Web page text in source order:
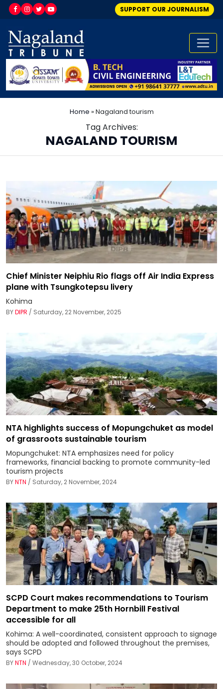
SUPPORT OUR JOURNALISM
Home »Nagaland tourism
Tag Archives:
NAGALAND TOURISM
Chief Minister Neiphiu Rio flags off Air India Express
plane with Tsungkotepsu livery
Kohima
BYDIPR / Saturday, 22 November, 2025
NTA highlights success of Mopungchuket as model
of grassroots sustainable tourism
Mopungchuket: NTA emphasizes need for policy
frameworks, financial backing to promote community-led
tourism projects
BYNTN / Saturday, 2 November, 2024
SCPD Court makes recommendations to Tourism
Department to make 25th Hornbill Festival
accessible for all
Kohima: A well-coordinated, consistent approach to signage
should be adopted and followed throughout the premises,
says SCPD
BYNTN / Wednesday, 30 October, 2024